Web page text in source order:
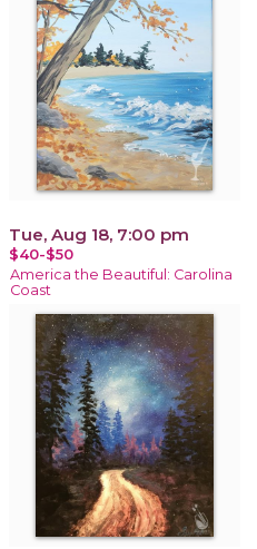
Tue, Aug 18, 7:00 pm
$40-$50
America the Beautiful: Carolina
Coast